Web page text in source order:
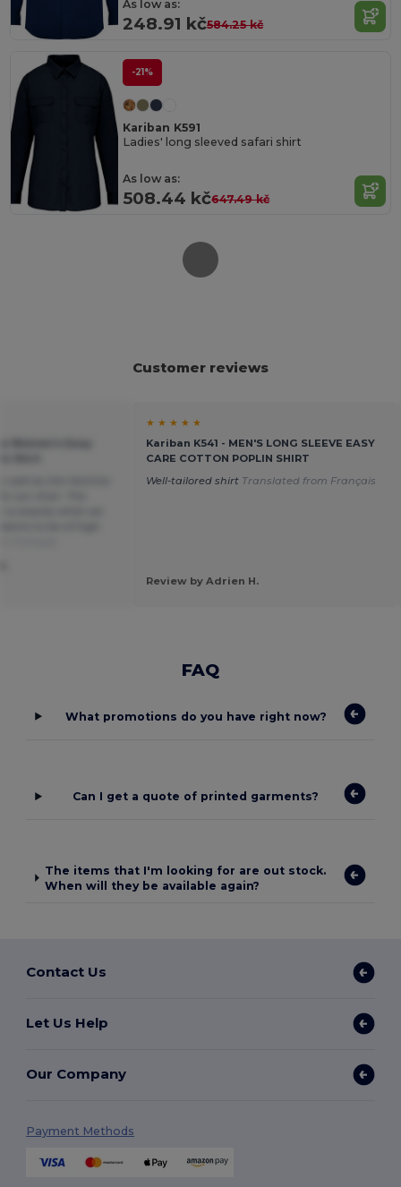
As low as:
248.91 kč584.25 kč
-21%
Kariban K591
Ladies' long sleeved safari shirt
As low as:
508.44 kč647.49 kč
Customer reviews
★ ★ ★ ★ ★
Kariban K541 - MEN'S LONG SLEEVE EASY
CARE COTTON POPLIN SHIRT
Well-tailored shirt Translated from Français
Review by Adrien H.
FAQ
What promotions do you have right now?
Can I get a quote of printed garments?
The items that I'm looking for are out stock.
When will they be available again?
Contact Us
Let Us Help
Our Company
Payment Methods